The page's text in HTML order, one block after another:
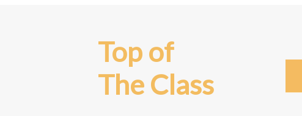
Top of
The Class